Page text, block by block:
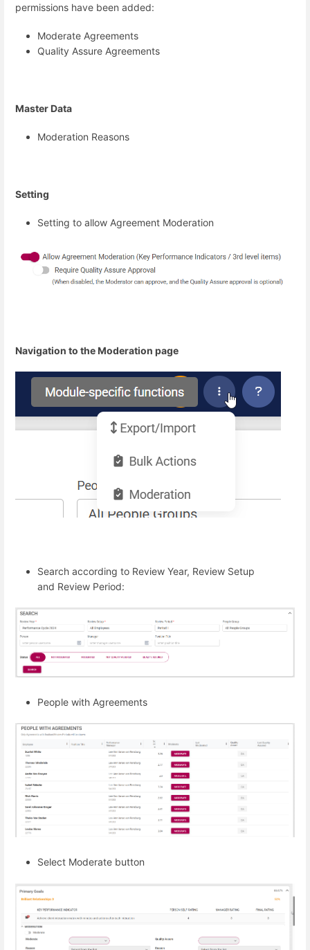
permissions have been added:
Moderate Agreements
Quality Assure Agreements
Master Data
Moderation Reasons
Setting
Setting to allow Agreement Moderation
Navigation to the Moderation page
Search according to Review Year, Review Setup
and Review Period:
People with Agreements
Select Moderate button